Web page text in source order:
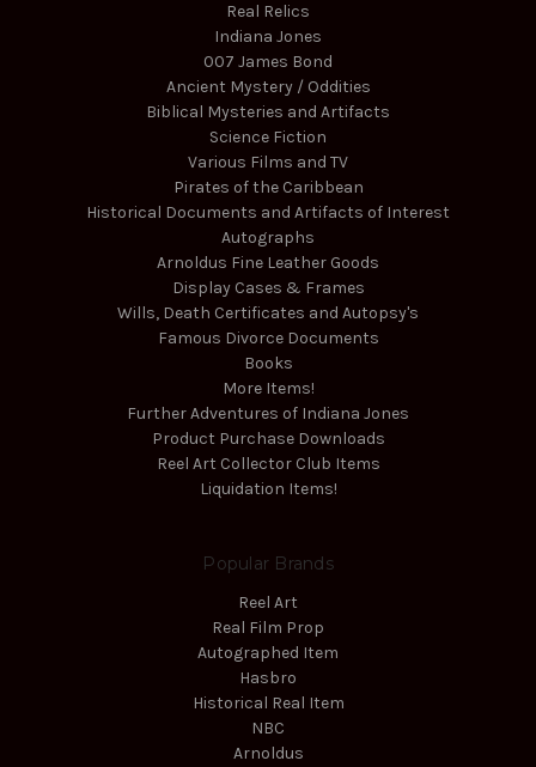
Real Relics
Indiana Jones
007 James Bond
Ancient Mystery / Oddities
Biblical Mysteries and Artifacts
Science Fiction
Various Films and TV
Pirates of the Caribbean
Historical Documents and Artifacts of Interest
Autographs
Arnoldus Fine Leather Goods
Display Cases & Frames
Wills, Death Certificates and Autopsy's
Famous Divorce Documents
Books
More Items!
Further Adventures of Indiana Jones
Product Purchase Downloads
Reel Art Collector Club Items
Liquidation Items!
Popular Brands
Reel Art
Real Film Prop
Autographed Item
Hasbro
Historical Real Item
NBC
Arnoldus